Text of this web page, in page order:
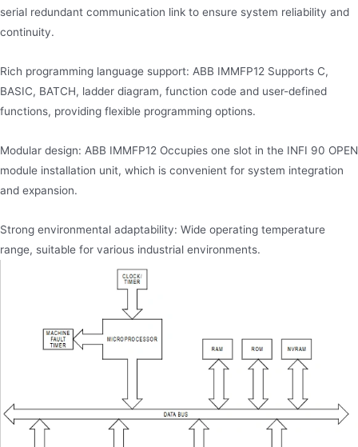
serial redundant communication link to ensure system reliability and
continuity.
Rich programming language support: ABB IMMFP12 Supports C,
BASIC, BATCH, ladder diagram, function code and user-defined
functions, providing flexible programming options.
Modular design: ABB IMMFP12 Occupies one slot in the INFI 90 OPEN
module installation unit, which is convenient for system integration
and expansion.
Strong environmental adaptability: Wide operating temperature
range, suitable for various industrial environments.